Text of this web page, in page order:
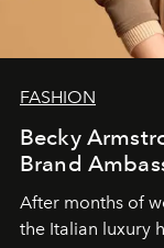
FASHION
Becky
Brand
After months of
the Italian luxury